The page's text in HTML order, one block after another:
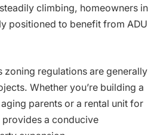
climbing, homeowners in
positioned to benefit from ADU
zoning regulations are generally
Whether you’re building a
parents or a rental unit for
a conducive